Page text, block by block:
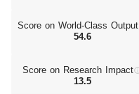
Score on World‑Class Output
54.6
Score on Research Impact
13.5